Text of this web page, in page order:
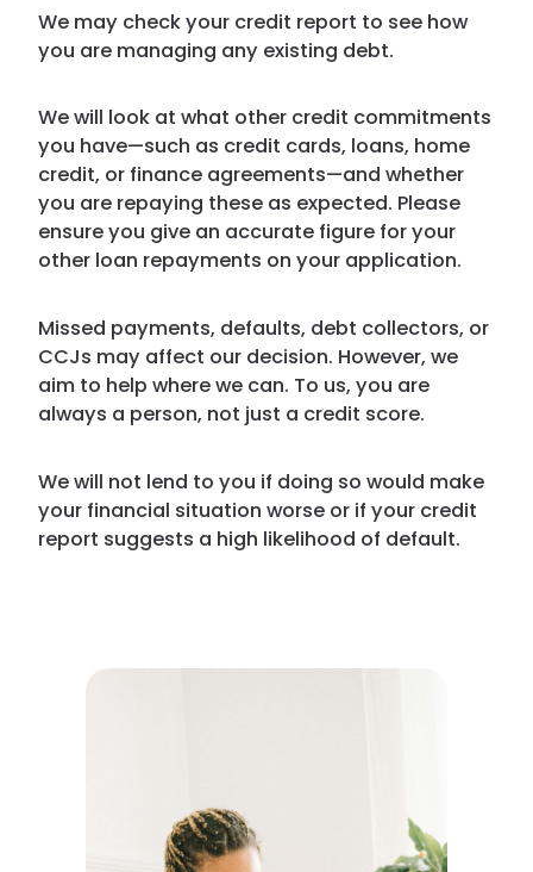
We may check your credit report to see how
you are managing any existing debt.
We will look at what other credit commitments
you have—such as credit cards, loans, home
credit, or finance agreements—and whether
you are repaying these as expected. Please
ensure you give an accurate figure for your
other loan repayments on your application.
Missed payments, defaults, debt collectors, or
CCJs may affect our decision. However, we
aim to help where we can. To us, you are
always a person, not just a credit score.
We will not lend to you if doing so would make
your financial situation worse or if your credit
report suggests a high likelihood of default.